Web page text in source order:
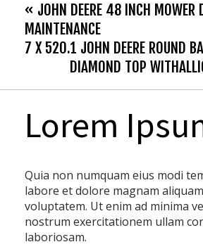
« JOHN DEERE 48 INCH MOWER
MAINTENANCE
7 X 520.1 JOHN DEERE ROUND
DIAMOND TOP
Lorem
Quia non numquam eius modi
labore et dolore magnam
voluptatem. Ut enim ad minima
nostrum exercitationem ullam
laboriosam.